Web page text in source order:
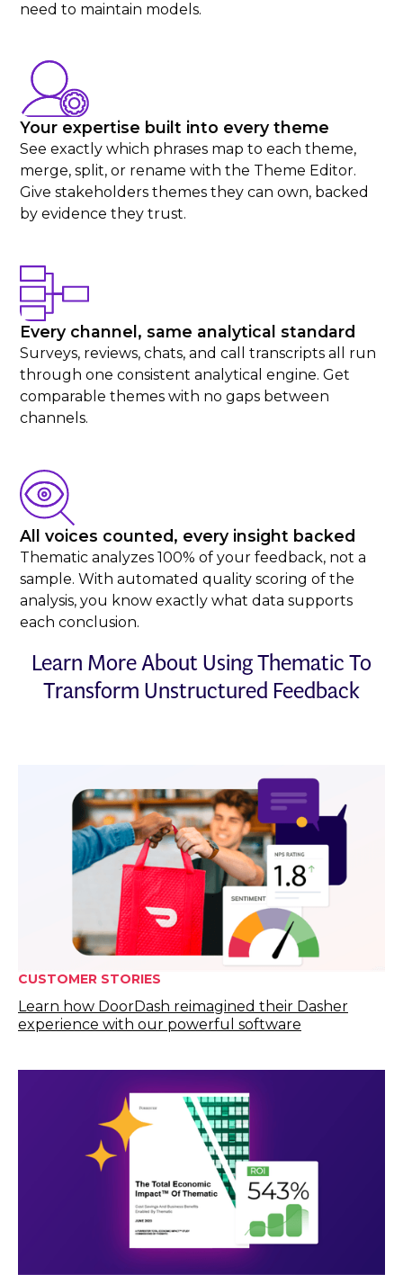
need to maintain models.
Your expertise built into every theme
See exactly which phrases map to each theme,
merge, split, or rename with the Theme Editor.
Give stakeholders themes they can own, backed
by evidence they trust.
Every channel, same analytical standard
Surveys, reviews, chats, and call transcripts all run
through one consistent analytical engine. Get
comparable themes with no gaps between
channels.
All voices counted, every insight backed
Thematic analyzes 100% of your feedback, not a
sample. With automated quality scoring of the
analysis, you know exactly what data supports
each conclusion.
Learn More About Using Thematic To
Transform Unstructured Feedback
CUSTOMER STORIES
Learn how DoorDash reimagined their Dasher
experience with our powerful software